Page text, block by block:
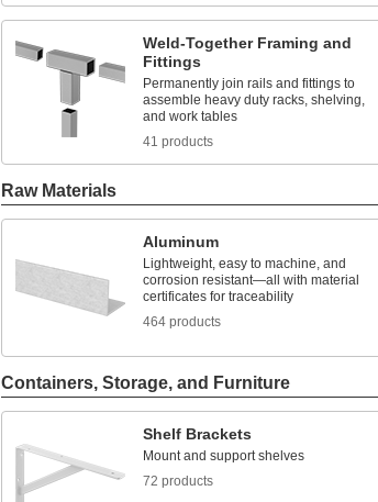
Weld-Together Framing and
Fittings
Permanently join rails and fittings to
assemble heavy duty racks, shelving,
and work tables
41 products
Raw Materials
Aluminum
Lightweight, easy to machine, and
corrosion resistant—all with material
certificates for traceability
464 products
Containers, Storage, and Furniture
Shelf Brackets
Mount and support shelves
72 products